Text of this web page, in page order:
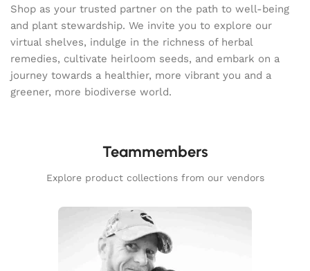
Shop as your trusted partner on the path to well-being
and plant stewardship. We invite you to explore our
virtual shelves, indulge in the richness of herbal
remedies, cultivate heirloom seeds, and embark on a
journey towards a healthier, more vibrant you and a
greener, more biodiverse world.
Teammembers
Explore product collections from our vendors